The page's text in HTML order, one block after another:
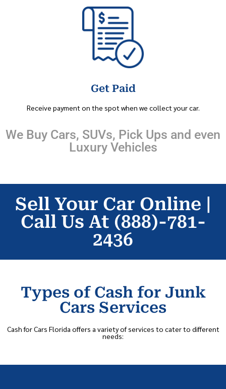
Get Paid
Receive payment on the spot when we collect your car.
We Buy Cars, SUVs, Pick Ups and even
Luxury Vehicles
Sell Your Car Online |
Call Us At (888)-781-
2436
Types of Cash for Junk
Cars Services
Cash for Cars Florida offers a variety of services to cater to different
needs: